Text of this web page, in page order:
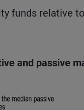
funds relative
and passive